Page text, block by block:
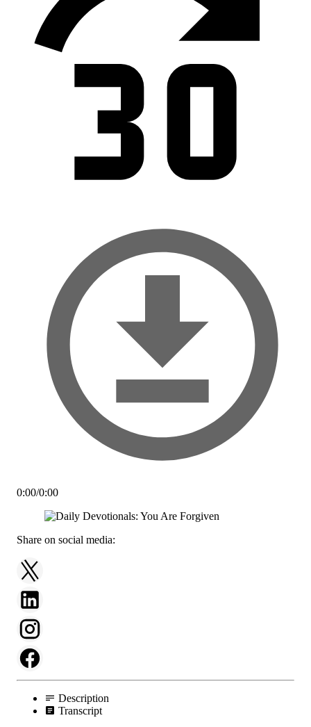
0:00/0:00
Share on social media:
Description
Transcript